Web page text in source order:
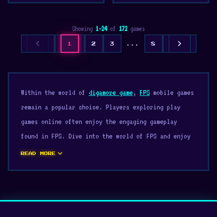
Showing 1-24of 172 games
chevron_left 1 2 3 ... 8 chevron_right
Within the world of digamore game, FPS mobile games
remain a popular choice. Players exploring play
games online often enjoy the engaging gameplay
found in FPS. Dive into the world of FPS and enjoy
endless browser entertainment.
READ MORE expand_more